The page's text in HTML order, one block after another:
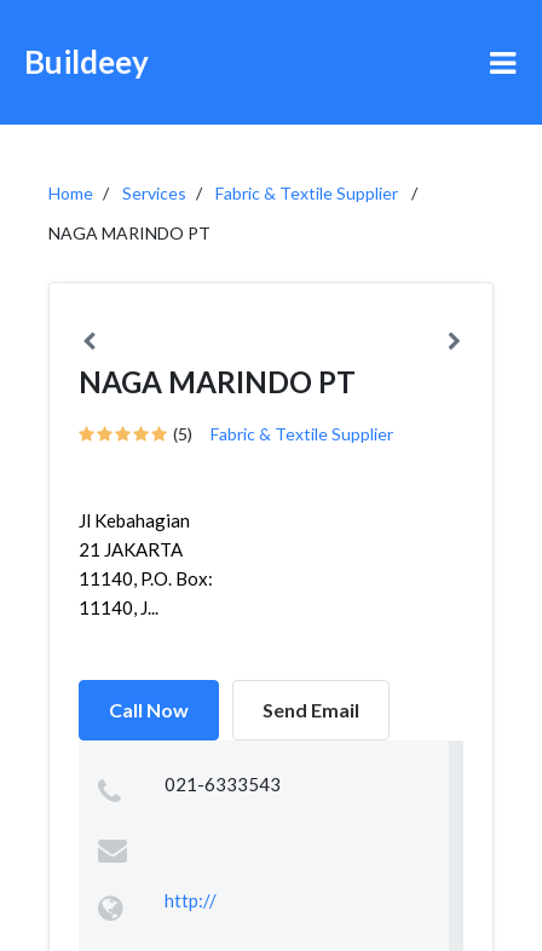
Buildeey
Home Services
Fabric & Textile Supplier
NAGA MARINDO PT
NAGA MARINDO PT
(5) Fabric & Textile Supplier
Jl Kebahagian
21 JAKARTA
11140, P.O. Box:
11140, J...
Call Now Send Email
021-6333543
http://